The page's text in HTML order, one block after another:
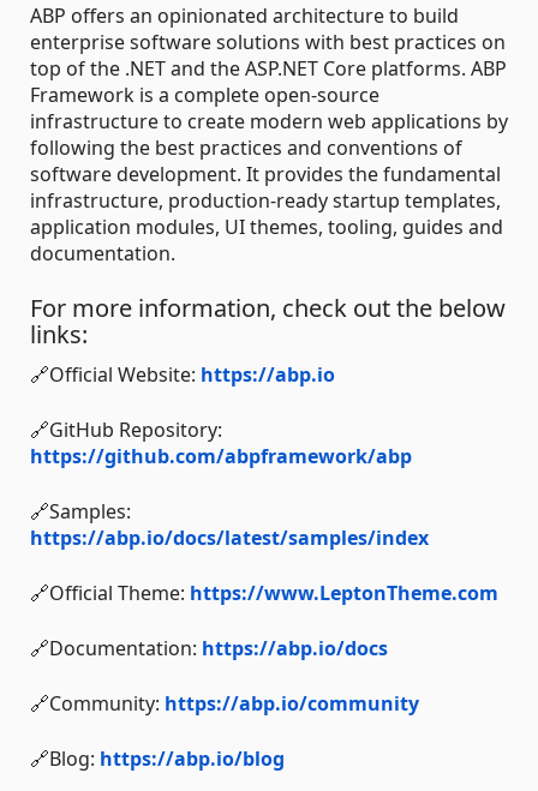
ABP offers an opinionated architecture to build
enterprise software solutions with best practices on
top of the .NET and the ASP.NET Core platforms. ABP
Framework is a complete open-source
infrastructure to create modern web applications by
following the best practices and conventions of
software development. It provides the fundamental
infrastructure, production-ready startup templates,
application modules, UI themes, tooling, guides and
documentation.
For more information, check out the below
links:
🔗Official Website: https://abp.io
🔗GitHub Repository:
https://github.com/abpframework/abp
🔗Samples:
https://abp.io/docs/latest/samples/index
🔗Official Theme: https://www.LeptonTheme.com
🔗Documentation: https://abp.io/docs
🔗Community: https://abp.io/community
🔗Blog: https://abp.io/blog